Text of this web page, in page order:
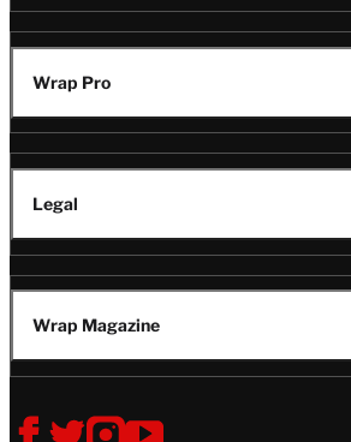
Wrap Pro
Legal
Wrap Magazine